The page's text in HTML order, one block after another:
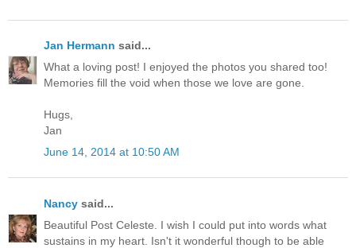
Jan Hermann said...
What a loving post! I enjoyed the photos you shared too!
Memories fill the void when those we love are gone.
Hugs,
Jan
June 14, 2014 at 10:50 AM
Nancy said...
Beautiful Post Celeste. I wish I could put into words what
sustains in my heart. Isn't it wonderful though to be able